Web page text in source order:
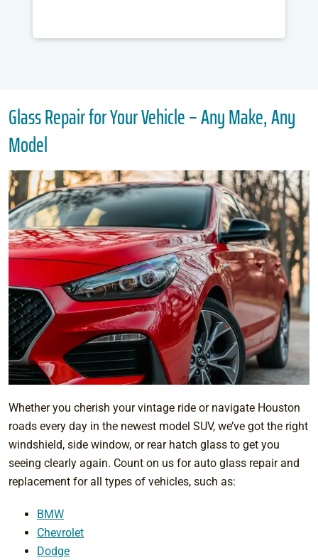
Glass Repair for Your Vehicle – Any Make, Any
Model
Whether you cherish your vintage ride or navigate Houston
roads every day in the newest model SUV, we’ve got the right
windshield, side window, or rear hatch glass to get you
seeing clearly again. Count on us for auto glass repair and
replacement for all types of vehicles, such as:
BMW
Chevrolet
Dodge